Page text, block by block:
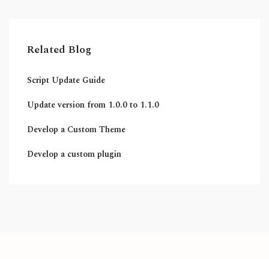
Related Blog
Script Update Guide
Update version from 1.0.0 to 1.1.0
Develop a Custom Theme
Develop a custom plugin